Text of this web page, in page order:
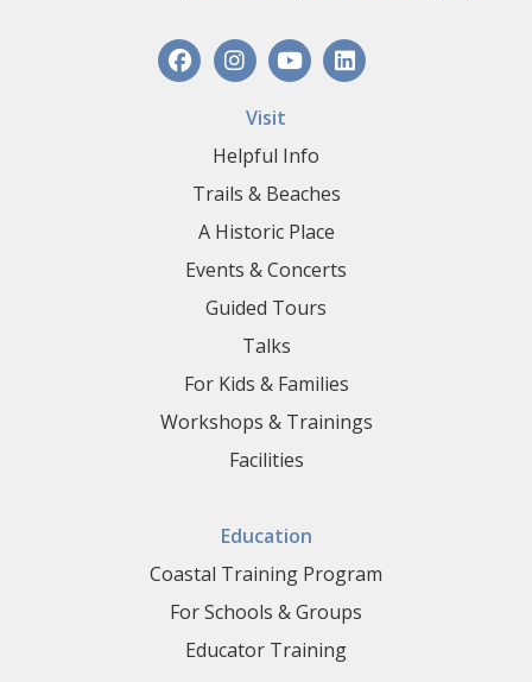
Visit
Helpful Info
Trails & Beaches
A Historic Place
Events & Concerts
Guided Tours
Talks
For Kids & Families
Workshops & Trainings
Facilities
Education
Coastal Training Program
For Schools & Groups
Educator Training